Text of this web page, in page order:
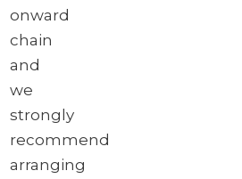
onward
chain
and
we
strongly
recommend
arranging